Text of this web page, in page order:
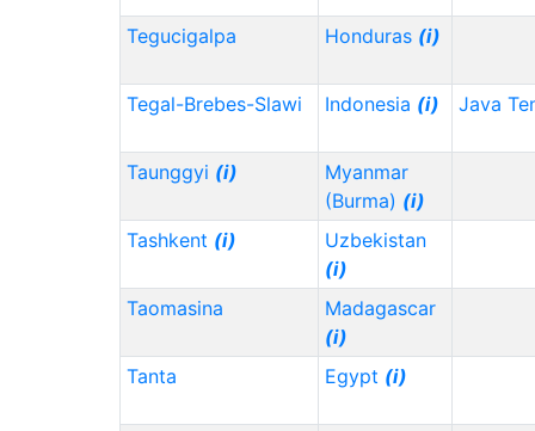
Tegucigalpa Honduras (i)
Tegal-Brebes-Slawi Indonesia (i) Java
Taunggyi (i)
Myanmar
(Burma) (i)
Tashkent (i)
Uzbekistan
(i)
Taomasina
Madagascar
(i)
Tanta
Egypt (i)